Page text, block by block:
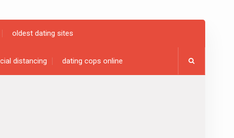
oldest dating sites
distancing dating cops online